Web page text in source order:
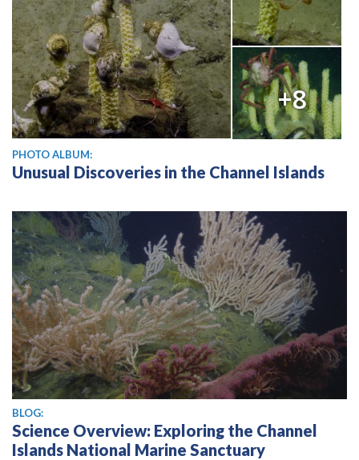
+8
PHOTO ALBUM:
Unusual Discoveries in the Channel Islands
BLOG:
Science Overview: Exploring the Channel
Islands National Marine Sanctuary